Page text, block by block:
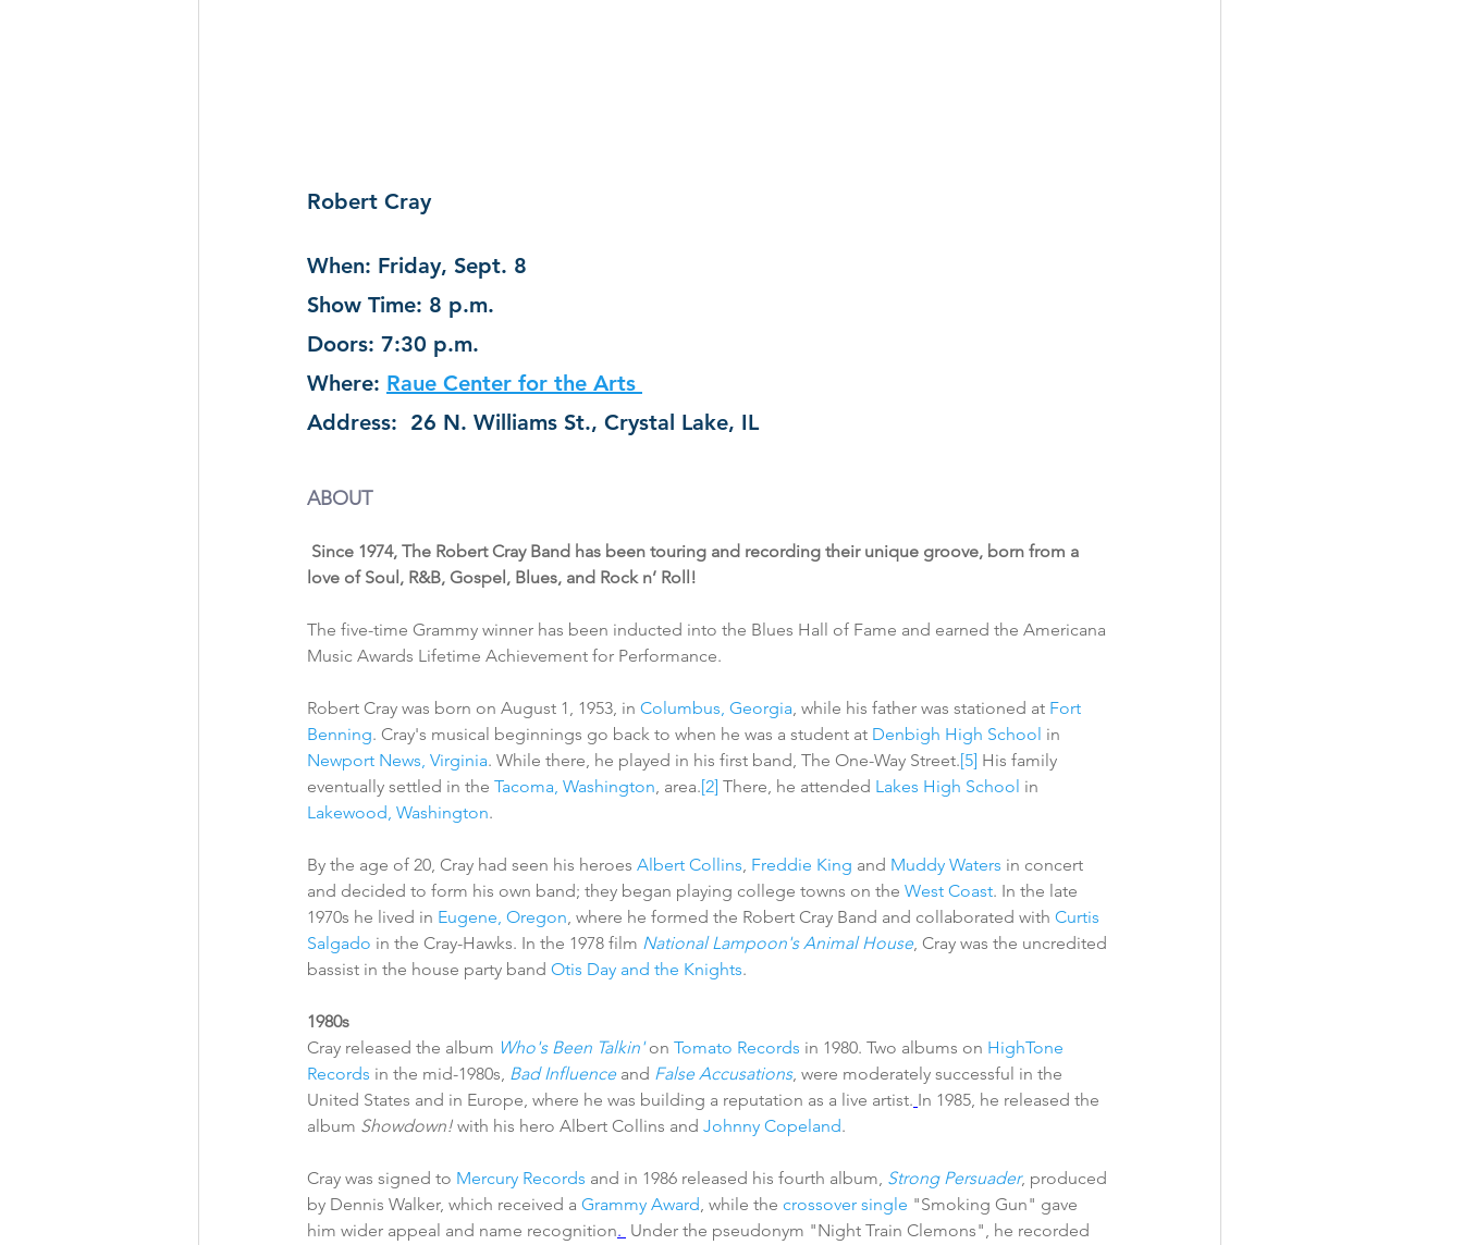
Robert Cray
When: Friday, Sept. 8
Show Time: 8 p.m.
Doors: 7:30 p.m.
Where: Raue Center for the Arts
ABOUT
Since 1974, The Robert Cray Band has been touring and recording their unique groove, born from a
love of Soul, R&B, Gospel, Blues, and Rock n’ Roll!
The five-time Grammy winner has been inducted into the Blues Hall of Fame and earned the Americana
Music Awards Lifetime Achievement for Performance.
Robert Cray was born on August 1, 1953, in Columbus, Georgia, while his father was stationed at Fort
Benning. Cray's musical beginnings go back to when he was a student at Denbigh High School in
Newport News, Virginia. While there, he played in his first band, The One-Way Street.[5] His family
eventually settled in the Tacoma, Washington, area.[2] There, he attended Lakes High School in
Lakewood, Washington.
By the age of 20, Cray had seen his heroes Albert Collins, Freddie King and Muddy Waters in concert
and decided to form his own band; they began playing college towns on the West Coast. In the late
1970s he lived in Eugene, Oregon, where he formed the Robert Cray Band and collaborated with Curtis
Salgado in the Cray-Hawks. In the 1978 film National Lampoon's Animal House, Cray was the uncredited
bassist in the house party band Otis Day and the Knights.
1980s
Cray released the album Who's Been Talkin' on Tomato Records in 1980. Two albums on HighTone
Records in the mid-1980s, Bad Influence and False Accusations, were moderately successful in the
United States and in Europe, where he was building a reputation as a live artist. In 1985, he released the
album Showdown! with his hero Albert Collins and Johnny Copeland.
Cray was signed to Mercury Records and in 1986 released his fourth album, Strong Persuader, produced
by Dennis Walker, which received a Grammy Award, while the crossover single "Smoking Gun" gave
him wider appeal and name recognition. Under the pseudonym "Night Train Clemons", he recorded